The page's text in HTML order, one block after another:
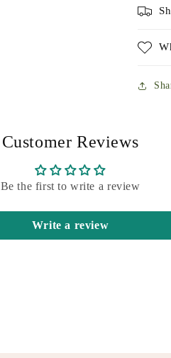
Customer Reviews
Be the first to write a review
Write a review